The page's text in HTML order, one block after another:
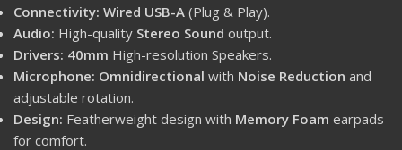
Connectivity: Wired USB-A (Plug & Play).
Audio: High-quality Stereo Sound output.
Drivers: 40mm High-resolution Speakers.
Microphone: Omnidirectional with Noise Reduction and
adjustable rotation.
Design: Featherweight design with Memory Foam earpads
for comfort.